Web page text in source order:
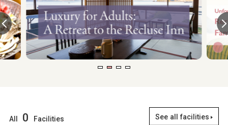
All 0 Facilities See all facilities